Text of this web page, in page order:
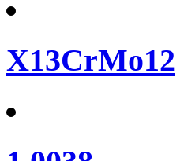
X13CrMo12